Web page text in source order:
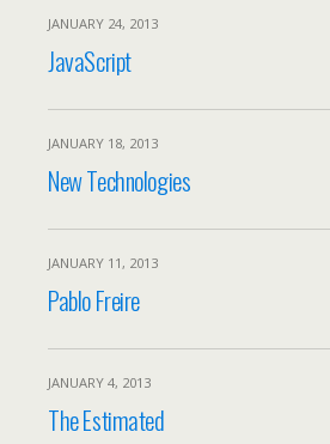
JANUARY 24, 2013
JavaScript
JANUARY 18, 2013
New Technologies
JANUARY 11, 2013
Pablo Freire
JANUARY 4, 2013
The Estimated